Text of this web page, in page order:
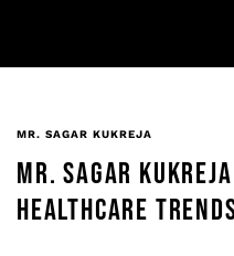
MR. SAGAR KUKREJA
MR. SAGAR
HEALTHCARE